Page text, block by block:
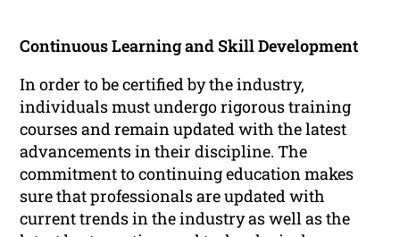
Continuous Learning and Skill Development
In order to be certified by the industry,
individuals must undergo rigorous training
courses and remain updated with the latest
advancements in their discipline. The
commitment to continuing education makes
sure that professionals are updated with
current trends in the industry as well as the